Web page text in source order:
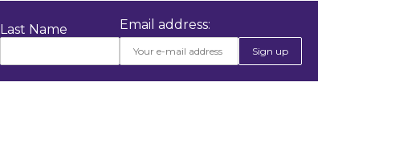
Last Name Email address: